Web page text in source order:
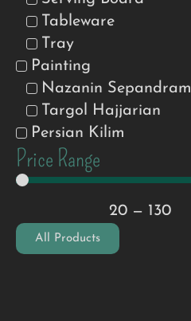
Tableware
Tray
Painting
Nazanin Sepandram
Targol Hajjarian
Persian Kilim
Price Range
20 — 130
All Products